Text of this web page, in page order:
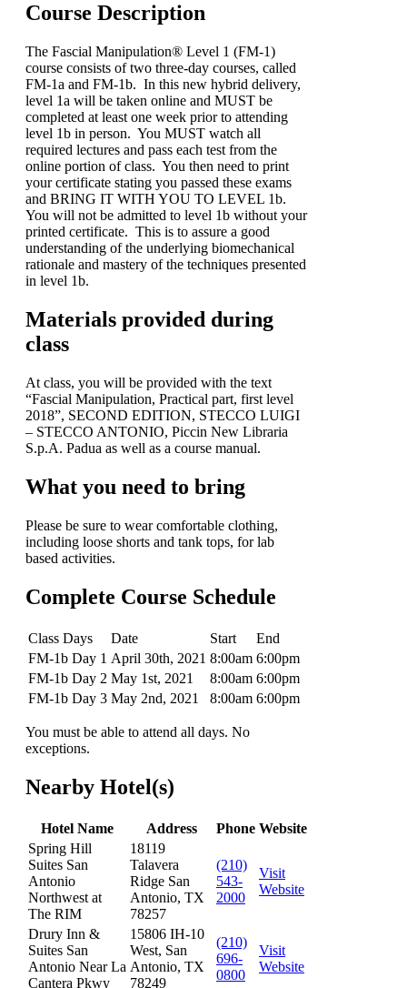
Course Description
The Fascial Manipulation® Level 1 (FM-1)
course consists of two three-day courses, called
FM-1a and FM-1b. In this new hybrid delivery,
level 1a will be taken online and MUST be
completed at least one week prior to attending
level 1b in person. You MUST watch all
required lectures and pass each test from the
online portion of class. You then need to print
your certificate stating you passed these exams
and BRING IT WITH YOU TO LEVEL 1b.
You will not be admitted to level 1b without your
printed certificate. This is to assure a good
understanding of the underlying biomechanical
rationale and mastery of the techniques presented
in level 1b.
Materials provided during
class
At class, you will be provided with the text
“Fascial Manipulation, Practical part, first level
2018”, SECOND EDITION, STECCO LUIGI
– STECCO ANTONIO, Piccin New Libraria
S.p.A. Padua as well as a course manual.
What you need to bring
Please be sure to wear comfortable clothing,
including loose shorts and tank tops, for lab
based activities.
Complete Course Schedule
Class Days Date Start
End
FM-1b Day 1 April 30th, 2021 8:00am 6:00pm
FM-1b Day 2 May 1st, 2021 8:00am 6:00pm
FM-1b Day 3 May 2nd, 2021 8:00am 6:00pm
You must be able to attend all days. No
exceptions.
Nearby Hotel(s)
Hotel Name Address Phone Website
Spring Hill
Suites San
Antonio
Northwest at
The RIM
18119
Talavera
Ridge San
Antonio, TX
78257
(210)
543-
2000
Visit
Website
Drury Inn &
Suites San
Antonio Near La
Cantera Pkwy
15806 IH-10
West, San
Antonio, TX
78249
(210)
696-
0800
Visit
Website